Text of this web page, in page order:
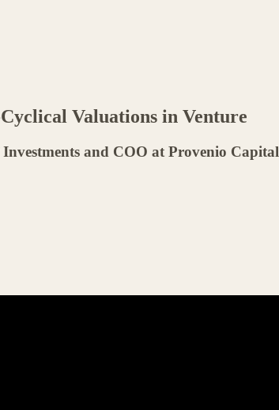
Valuations in Venture
and COO at Provenio Capital